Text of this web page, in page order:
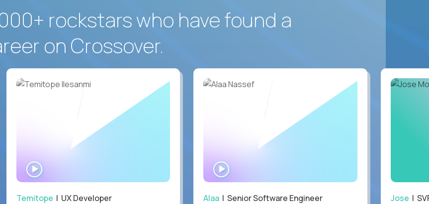
rockstars who have found a
on Crossover.
WATCH
INTERVIEW
Temitope | UX Developer Alaa | Senior Software Engineer Jose |